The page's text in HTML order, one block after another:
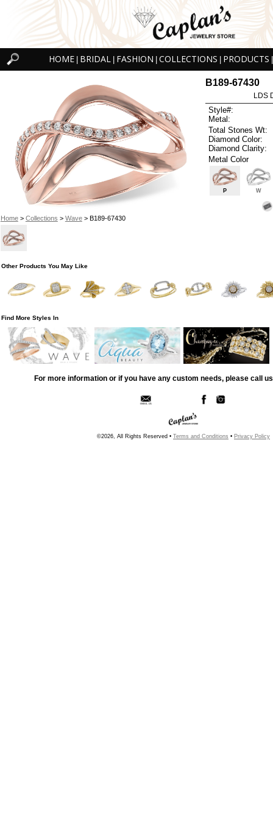
HOME BRIDAL FASHION COLLECTIONS PRODUCTS
Home> Collections > Wave> B189-67430
B189-67430
LDS
Style#:
Metal:
Total Stones Wt:
Diamond Color:
Diamond Clarity:
Metal Color
P W
Other Products You May Like
Find More Styles In
For more information or if you have any custom needs, please call
©2026, All Rights Reserved • Terms and Conditions • Privacy Policy